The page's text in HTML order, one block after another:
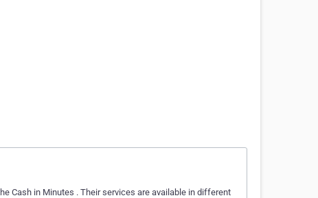
Cash in Minutes . Their services are available in different